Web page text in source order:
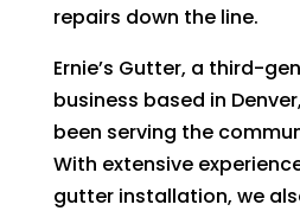
repairs down the line.
Ernie’s Gutter, a third-
business based in
been serving the
With extensive
gutter installation, we